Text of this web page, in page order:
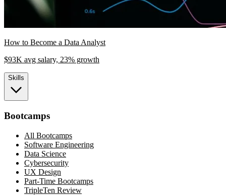
How to Become a Data Analyst
$93K avg salary, 23% growth
Skills
Bootcamps
All Bootcamps
Software Engineering
Data Science
Cybersecurity
UX Design
Part-Time Bootcamps
TripleTen Review